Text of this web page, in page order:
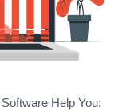
Help You: